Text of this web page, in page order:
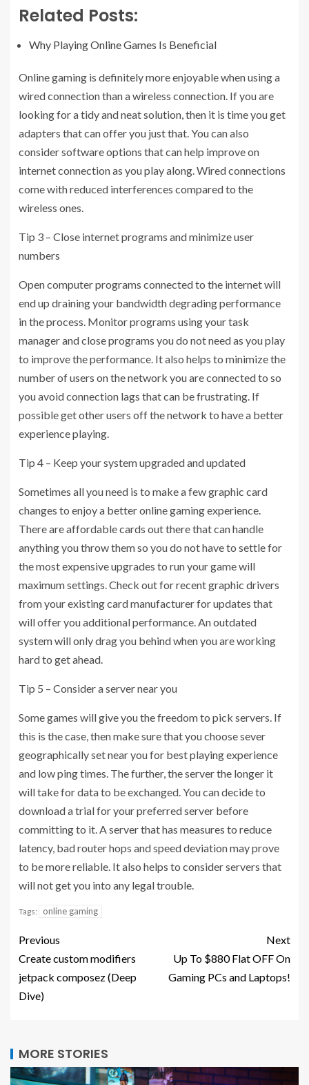
Related Posts:
Why Playing Online Games Is Beneficial
Online gaming is definitely more enjoyable when using a
wired connection than a wireless connection. If you are
looking for a tidy and neat solution, then it is time you get
adapters that can offer you just that. You can also
consider software options that can help improve on
internet connection as you play along. Wired connections
come with reduced interferences compared to the
wireless ones.
Tip 3 – Close internet programs and minimize user
numbers
Open computer programs connected to the internet will
end up draining your bandwidth degrading performance
in the process. Monitor programs using your task
manager and close programs you do not need as you play
to improve the performance. It also helps to minimize the
number of users on the network you are connected to so
you avoid connection lags that can be frustrating. If
possible get other users off the network to have a better
experience playing.
Tip 4 – Keep your system upgraded and updated
Sometimes all you need is to make a few graphic card
changes to enjoy a better online gaming experience.
There are affordable cards out there that can handle
anything you throw them so you do not have to settle for
the most expensive upgrades to run your game will
maximum settings. Check out for recent graphic drivers
from your existing card manufacturer for updates that
will offer you additional performance. An outdated
system will only drag you behind when you are working
hard to get ahead.
Tip 5 – Consider a server near you
Some games will give you the freedom to pick servers. If
this is the case, then make sure that you choose sever
geographically set near you for best playing experience
and low ping times. The further, the server the longer it
will take for data to be exchanged. You can decide to
download a trial for your preferred server before
committing to it. A server that has measures to reduce
latency, bad router hops and speed deviation may prove
to be more reliable. It also helps to consider servers that
will not get you into any legal trouble.
Tags: online gaming
Previous
Create custom modifiers
jetpack composez (Deep
Dive)
Next
Up To $880 Flat OFF On
Gaming PCs and Laptops!
MORE STORIES